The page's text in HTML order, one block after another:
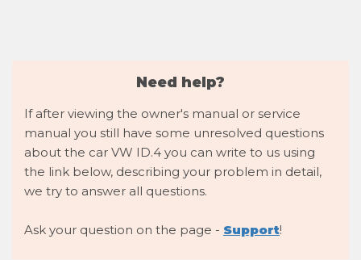
Need help?
If after viewing the owner's manual or service
manual you still have some unresolved questions
about the car VW ID.4 you can write to us using
the link below, describing your problem in detail,
we try to answer all questions.
Ask your question on the page - Support!